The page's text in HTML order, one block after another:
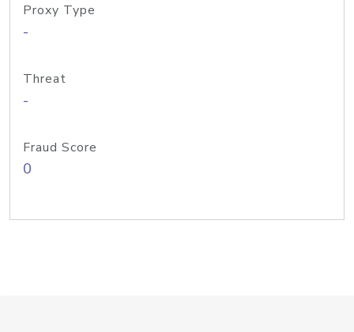
Proxy Type
-
Threat
-
Fraud Score
0